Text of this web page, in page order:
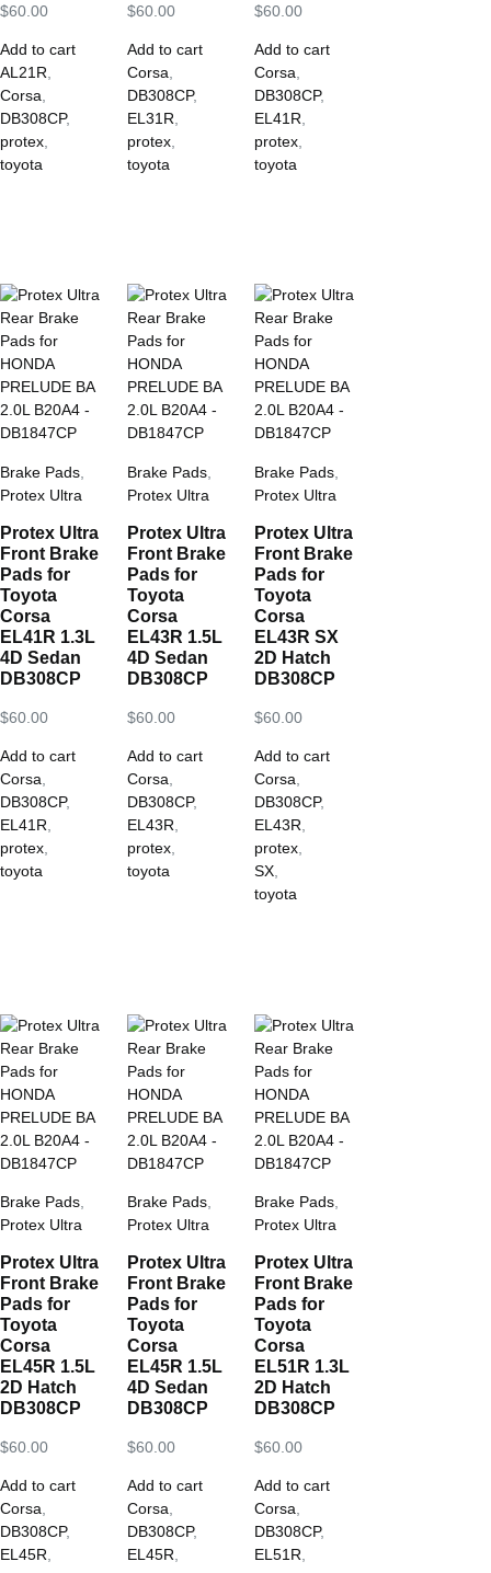
$60.00
Add to cart
AL21R
Corsa
DB308CP,
protex
toyota
$60.00
Add to cart
Corsa
DB308CP,
EL31R
protex,
toyota
$60.00
Add to cart
Corsa
DB308CP,
EL41R
protex,
toyota
Brake Pads
Protex Ultra
Protex Ultra
Front Brake
Pads for
Toyota
Corsa
EL41R 1.3L
4D Sedan
DB308CP
$60.00
Add to cart
Corsa
DB308CP,
EL41R
protex
toyota
Brake Pads,
Protex Ultra
Protex Ultra
Front Brake
Pads for
Toyota
Corsa
EL43R 1.5L
4D Sedan
DB308CP
$60.00
Add to cart
Corsa
DB308CP,
EL43R
protex,
toyota
Brake Pads,
Protex Ultra
Protex Ultra
Front Brake
Pads for
Toyota
Corsa
EL43R SX
2D Hatch
DB308CP
$60.00
Add to cart
Corsa
DB308CP,
EL43R
protex,
SX,
toyota
Brake Pads
Protex Ultra
Protex Ultra
Front Brake
Pads for
Toyota
Corsa
EL45R 1.5L
2D Hatch
DB308CP
$60.00
Add to cart
Corsa
DB308CP,
EL45R
Brake Pads,
Protex Ultra
Protex Ultra
Front Brake
Pads for
Toyota
Corsa
EL45R 1.5L
4D Sedan
DB308CP
$60.00
Add to cart
Corsa
DB308CP,
EL45R
Brake Pads,
Protex Ultra
Protex Ultra
Front Brake
Pads for
Toyota
Corsa
EL51R 1.3L
2D Hatch
DB308CP
$60.00
Add to cart
Corsa
DB308CP,
EL51R